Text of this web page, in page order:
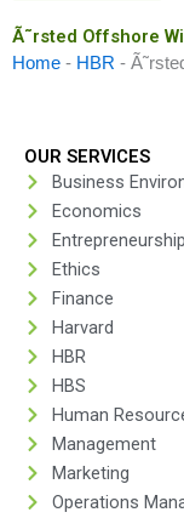
Ã˜rsted Offshore
Home - HBR -
OUR SERVICES
Business
Economics
Entrepreneurship
Ethics
Finance
Harvard
HBR
HBS
Human
Management
Marketing
Operations